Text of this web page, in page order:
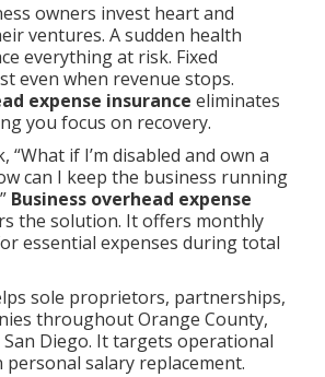
owners invest heart and
ventures. A sudden health
everything at risk. Fixed
even when revenue stops.
expense insurance eliminates
you focus on recovery.
“What if I’m disabled and own a
can I keep the business running
Business overhead expense
the solution. It offers monthly
essential expenses during total
sole proprietors, partnerships,
throughout Orange County,
San Diego. It targets operational
salary replacement.